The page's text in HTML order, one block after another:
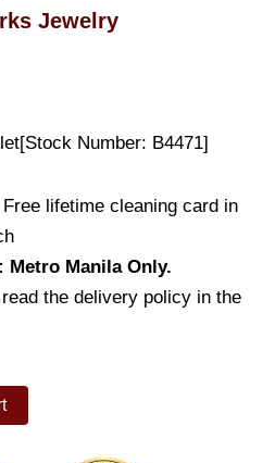
Jewelry
Number: B4471]
lifetime cleaning card in
Metro Manila Only.
the delivery policy in the